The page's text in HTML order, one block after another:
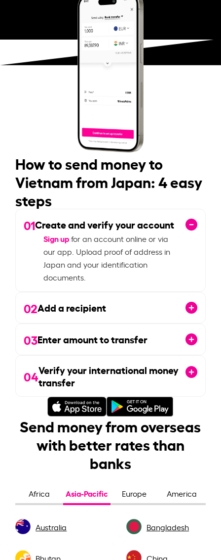
How to send money to
Vietnam from Japan: 4 easy
steps
01Create and verify your account
Sign upfor an account online or via
our app. Upload proof of address in
Japan and your identification
documents.
02Add a recipient
03Enter amount to transfer
04Verify your international money
transfer
Send money from overseas
with better rates than
banks
Africa Asia-Pacific Europe America
Australia Bangladesh